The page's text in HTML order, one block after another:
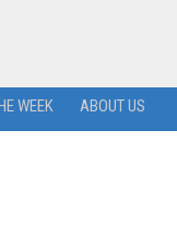
WEEK ABOUT US